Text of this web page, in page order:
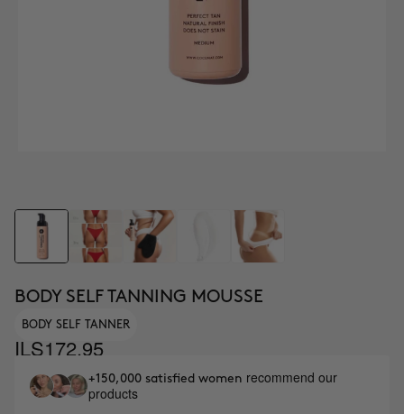
BODY SELF TANNING MOUSSE
BODY SELF TANNER
ILS172.95
+150,000 satisfied women recommend our
products